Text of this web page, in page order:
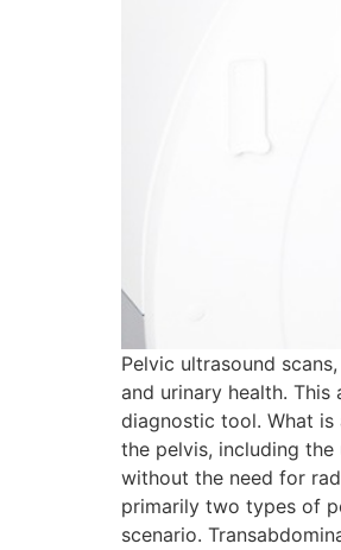
Pelvic ultrasound
and urinary health.
diagnostic tool. What is
the pelvis, including
without the need for
primarily two types of
scenario.